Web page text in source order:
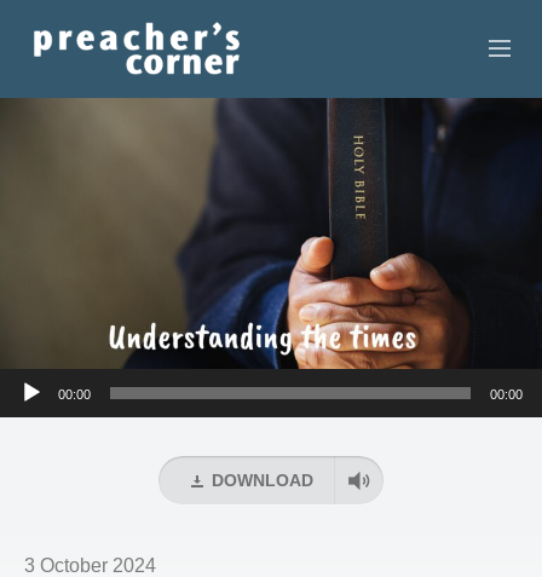
RECORDINGS
RESOURCES
Audio
00:00 00:00
DOWNLOAD
3 October 2024